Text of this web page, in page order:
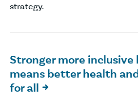
strategy.
Stronger more
means better health
for all
